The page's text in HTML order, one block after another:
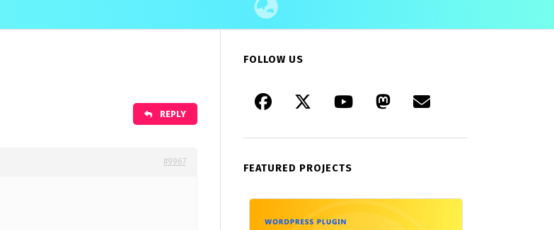
REPLY
#9967
FOLLOW US
FEATURED PROJECTS